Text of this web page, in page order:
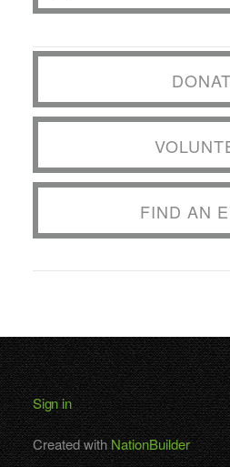
FIND AN
Sign in
Created withNationBuilder